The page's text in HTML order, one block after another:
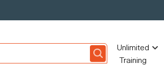
Unlimited
Training